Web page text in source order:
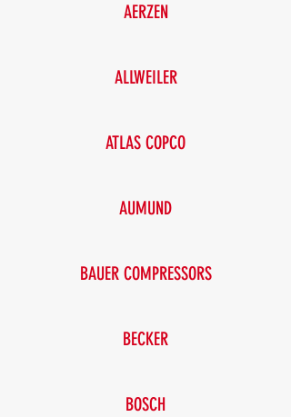
AERZEN
ALLWEILER
ATLAS COPCO
AUMUND
BAUER COMPRESSORS
BECKER
BOSCH